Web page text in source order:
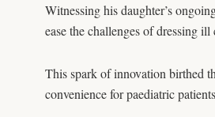
Witnessing his daughter’s
ease the challenges of dressing
This spark of innovation birthed
convenience for paediatric